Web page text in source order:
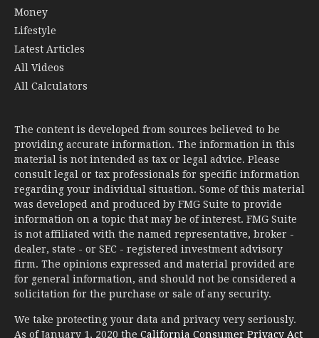
Money
Lifestyle
Latest Articles
All Videos
All Calculators
The content is developed from sources believed to be
providing accurate information. The information in this
material is not intended as tax or legal advice. Please
consult legal or tax professionals for specific information
regarding your individual situation. Some of this material
was developed and produced by FMG Suite to provide
information on a topic that may be of interest. FMG Suite
is not affiliated with the named representative, broker -
dealer, state - or SEC - registered investment advisory
firm. The opinions expressed and material provided are
for general information, and should not be considered a
solicitation for the purchase or sale of any security.
We take protecting your data and privacy very seriously.
As of January 1, 2020 the California Consumer Privacy Act